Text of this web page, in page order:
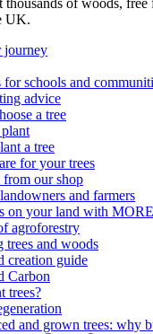
thousands of woods,
UK.
journey
for schools and
advice
a tree
a tree
for your trees
from our shop
and farmers
on your land with
agroforestry
trees and woods
creation guide
Carbon
trees?
and grown trees: why